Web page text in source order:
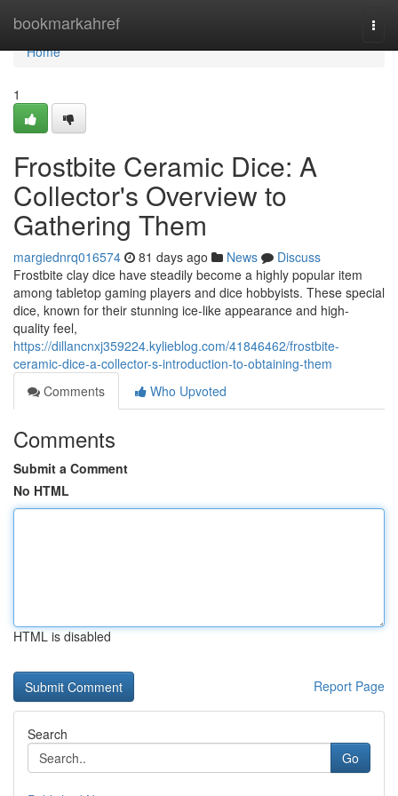
bookmarkahref
Home
Home
1
Frostbite Ceramic Dice: A
Collector's Overview to
Gathering Them
margiednrq016574 81 days ago News
Discuss
Frostbite clay dice have steadily become a highly popular item
among tabletop gaming players and dice hobbyists. These special
dice, known for their stunning ice-like appearance and high-
quality feel,
https://dillancnxj359224.kylieblog.com/41846462/frostbite-
ceramic-dice-a-collector-s-introduction-to-obtaining-them
Comments
Who Upvoted
Comments
Submit a Comment
No HTML
HTML is disabled
Report Page
Search
Go